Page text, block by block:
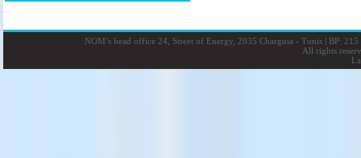
NOM’s head office 24, Street of Energy, 2035 Charguia - Tunis |BP: 215
All rights